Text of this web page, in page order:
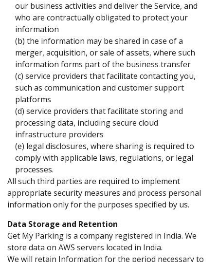
our business activities and deliver the Service, and
who are contractually obligated to protect your
information
(b) the information may be shared in case of a
merger, acquisition, or sale of assets, where such
information forms part of the business transfer
(c) service providers that facilitate contacting you,
such as communication and customer support
platforms
(d) service providers that facilitate storing and
processing data, including secure cloud
infrastructure providers
(e) legal disclosures, where sharing is required to
comply with applicable laws, regulations, or legal
processes.
All such third parties are required to implement
appropriate security measures and process personal
information only for the purposes specified by us.
Data Storage and Retention
Get My Parking is a company registered in India. We
store data on AWS servers located in India.
We will retain Information for the period necessary to